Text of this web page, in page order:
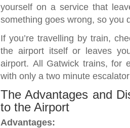
yourself on a service that
something goes wrong, so you
If you’re travelling by train,
the airport itself or leaves
airport. All Gatwick trains, for
with only a two minute
The Advantages and
to the Airport
Advantages: